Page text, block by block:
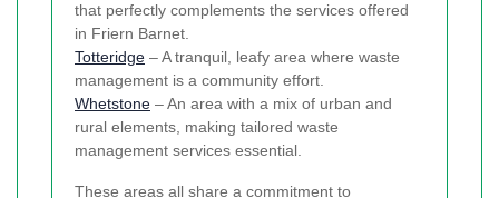
that perfectly complements the services offered
in Friern Barnet.
Totteridge – A tranquil, leafy area where waste
management is a community effort.
Whetstone – An area with a mix of urban and
rural elements, making tailored waste
management services essential.
These areas all share a commitment to